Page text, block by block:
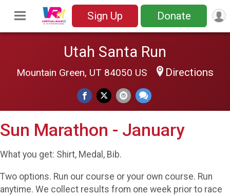
Sign Up Donate
Utah Santa Run
Mountain Green, UT 84050 US Directions
Sun Marathon - January
What you get: Shirt, Medal, Bib.
Two options. Run our course or your own course. Run
anytime. We collect results from one week prior to race